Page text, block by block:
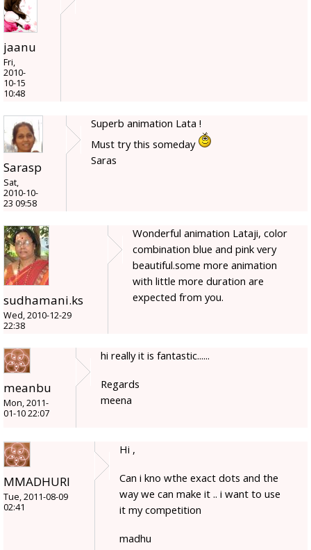
jaanu
Fri,
2010-
10-15
10:48
Sarasp
Sat,
2010-10-
23 09:58
Superb animation Lata !
Must try this someday
Saras
sudhamani.ks
Wed, 2010-12-29
22:38
Wonderful animation Lataji, color
combination blue and pink very
beautiful.some more animation
with little more duration are
expected from you.
meanbu
Mon, 2011-
01-10 22:07
hi really it is fantastic......
Regards
meena
MMADHURI
Tue, 2011-08-09
02:41
Hi ,
Can i kno wthe exact dots and the
way we can make it .. i want to use
it my competition
madhu